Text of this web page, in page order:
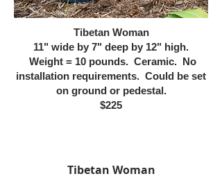
Tibetan Woman
11" wide by 7" deep by 12" high.
Weight = 10 pounds. Ceramic. No
installation requirements. Could be set
on ground or pedestal.
$225
Tibetan Woman